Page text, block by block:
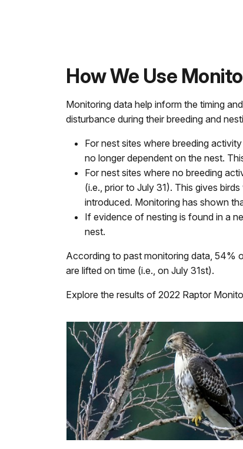
How We Use
Monitoring data help inform the timing
disturbance during their breeding and
For nest sites where breeding
no longer dependent on the nest.
For nest sites where no breeding
(i.e., prior to July 31). This gives
introduced. Monitoring has shown
If evidence of nesting is found in a
nest.
According to past monitoring data, 54%
are lifted on time (i.e., on July 31st).
Explore the results of 2022 Raptor